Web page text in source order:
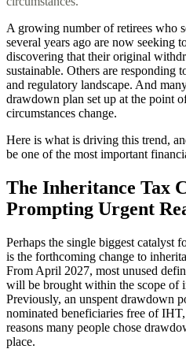
A growing number of retirees who
several years ago are now seeking
discovering that their original
sustainable. Others are responding
and regulatory landscape. And
drawdown plan set up at the point
circumstances change.
Here is what is driving this trend,
be one of the most important
The Inheritance Tax
Prompting Urgent
Perhaps the single biggest catalyst
is the forthcoming change to
From April 2027, most unused
will be brought within the scope of
Previously, an unspent drawdown
nominated beneficiaries free of
reasons many people chose
place.